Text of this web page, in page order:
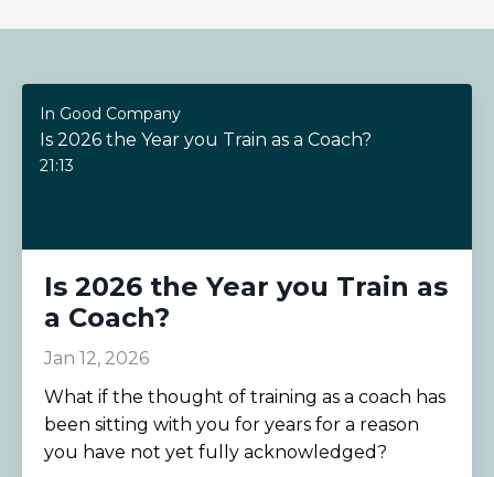
In Good Company
Is 2026 the Year you Train as a Coach?
21:13
Is 2026 the Year you Train as
a Coach?
Jan 12, 2026
What if the thought of training as a coach has
been sitting with you for years for a reason
you have not yet fully acknowledged?